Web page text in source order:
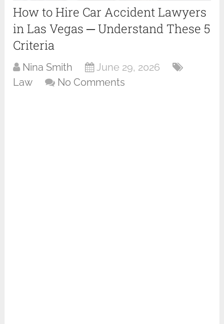
How to Hire Car Accident Lawyers
in Las Vegas ─ Understand These 5
Criteria
Nina Smith
June 29, 2026
Law
No Comments